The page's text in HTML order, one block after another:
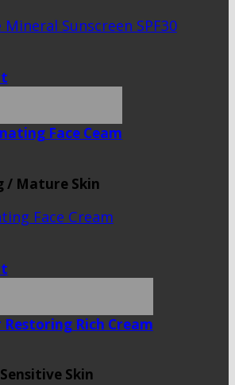
Mineral Sunscreen SPF30
/ Mature Skin
Face Cream
Skin